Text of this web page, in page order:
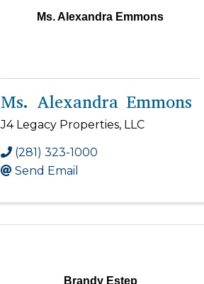
Ms. Alexandra Emmons
Ms. Alexandra Emmons
J4 Legacy Properties, LLC
(281) 323-1000
Send Email
Brandy Estep